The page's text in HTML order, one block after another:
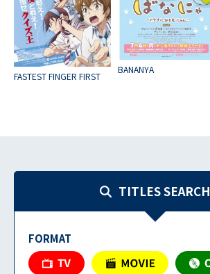
FASTEST FINGER FIRST
BANANYA
TITLES SEARCH
FORMAT